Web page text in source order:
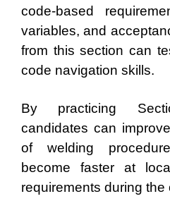
code-based
variables, and
from this section can
code navigation skills.
By practicing
candidates can
of welding
become faster at
requirements during